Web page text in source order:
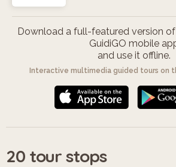
Download a full-featured version
GuidiGO mobile
and use it offline.
Interactive multimedia guided tours on
20 tour stops